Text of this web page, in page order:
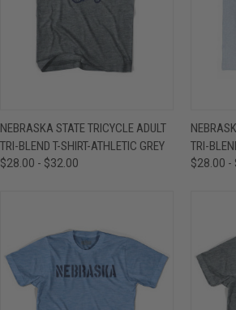
NEBRASKA STATE TRICYCLE ADULT
TRI-BLEND T-SHIRT-ATHLETIC GREY
$28.00 - $32.00
TRI-
$28.00 -